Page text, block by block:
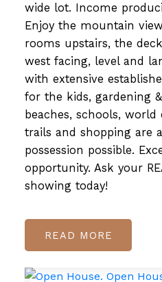
wide lot. Income
Enjoy the mountain
rooms upstairs, the
west facing, level and
with extensive
for the kids, gardening
beaches, schools,
trails and shopping are
possession possible.
opportunity. Ask your
showing today!
READ